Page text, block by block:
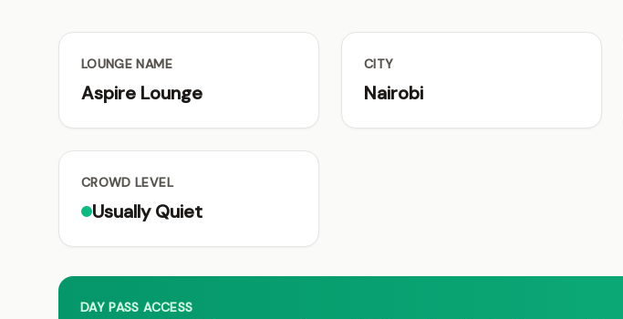
LOUNGE NAME
Aspire Lounge
CITY
Nairobi
CROWD LEVEL
Usually Quiet
DAY PASS ACCESS